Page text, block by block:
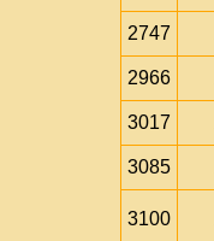
2747
2966
3017
3085
3100